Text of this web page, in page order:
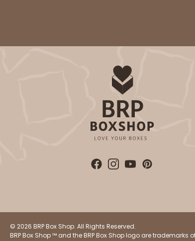
© 2026 BRP Box Shop. All Rights Reserved.
BRP Box Shop ™ and the BRP Box Shop logo are trademarks